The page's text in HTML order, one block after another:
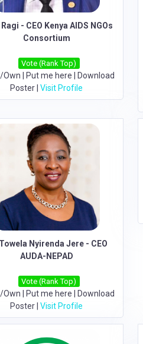
- CEO Kenya AIDS NGOs
Consortium
Vote (Rank Top)
Own Put me here
Download
Poster |Visit Profile
Nyirenda Jere - CEO
AUDA-NEPAD
Vote (Rank Top)
Own Put me here
Download
Poster |Visit Profile